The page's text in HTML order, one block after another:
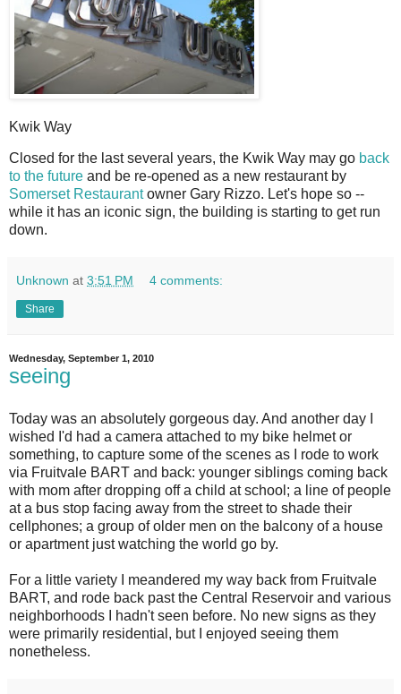
Kwik Way
C losed for the last several years, the Kwik Way may go back
to the future and be re-opened as a new restaurant by
Somerset Restaurantowner Gary Rizzo. Let's hope so --
while it has an iconic sign, the building is starting to get run
down.
Unknown at 3:51 PM 4 comments:
Share
Wednesday, September 1, 2010
seeing
Today was an absolutely gorgeous day. And another day I
wished I'd had a camera attached to my bike helmet or
something, to capture some of the scenes as I rode to work
via Fruitvale BART and back: younger siblings coming back
with mom after dropping off a child at school; a line of people
at a bus stop facing away from the street to shade their
cellphones; a group of older men on the balcony of a house
or apartment just watching the world go by.
For a little variety I meandered my way back from Fruitvale
BART, and rode back past the Central Reservoir and various
neighborhoods I hadn't seen before. No new signs as they
were primarily residential, but I enjoyed seeing them
nonetheless.